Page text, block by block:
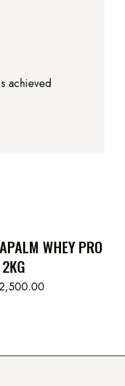
achieved
WHEY PRO
2KG